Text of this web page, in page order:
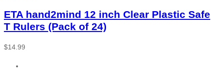
ETA hand2mind 12 inch Clear Plastic Safe
T Rulers (Pack of 24)
$14.99